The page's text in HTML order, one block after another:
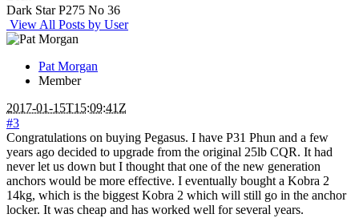
Dark Star P275 No 36
View All Posts by User
Pat Morgan
Member
2017-01-15T15:09:41Z
#3
Congratulations on buying Pegasus. I have P31 Phun and a few
years ago decided to upgrade from the original 25lb CQR. It had
never let us down but I thought that one of the new generation
anchors would be more effective. I eventually bought a Kobra 2
14kg, which is the biggest Kobra 2 which will still go in the anchor
locker. It was cheap and has worked well for several years.